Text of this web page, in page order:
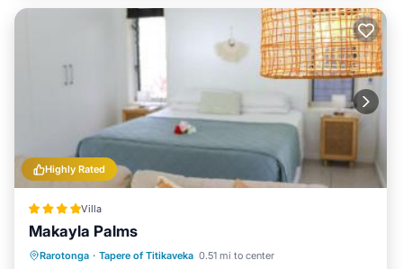
Highly Rated
Villa
Makayla Palms
Rarotonga · Tapere of Titikaveka 0.51 mi to center
Oceanfront Parking
Ocean View